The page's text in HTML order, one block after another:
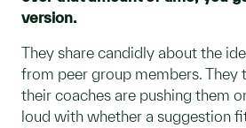
version.
They share candidly about the
from peer group members. They
their coaches are pushing them
loud with whether a suggestion